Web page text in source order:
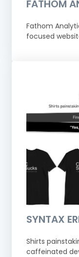
FATHOM
Fathom
focused
SYNTAX
Shirts
caffeinated